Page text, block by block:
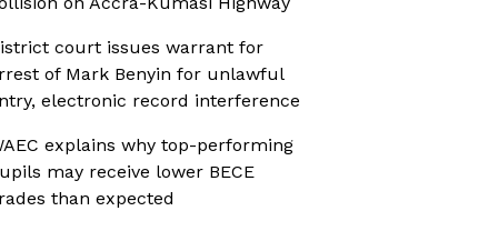
court issues warrant for
of Mark Benyin for unlawful
electronic record interference
explains why top-performing
may receive lower BECE
than expected